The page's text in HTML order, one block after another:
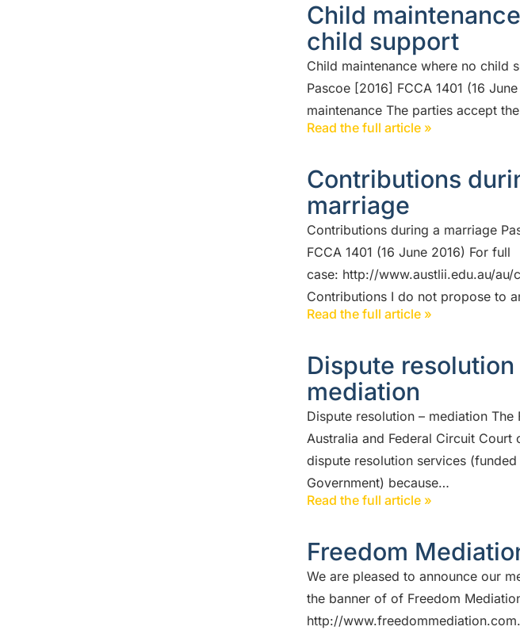
Child
child support
Child maintenance where no child
Pascoe [2016] FCCA 1401 (16
maintenance The parties accept
Read the full article »
Contributions
marriage
Contributions during a marriage
FCCA 1401 (16 June 2016) For full
case: http://www.austlii.edu.au/au/
Contributions I do not propose to
Read the full article »
Dispute resolution
mediation
Dispute resolution – mediation
Australia and Federal Circuit Court
dispute resolution services
Government) because…
Read the full article »
Freedom
We are pleased to announce our
the banner of of Freedom
http://